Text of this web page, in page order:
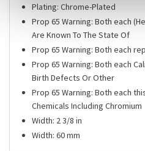
Plating: Chrome-Plated
Prop 65 Warning: Both each
Are Known To The State Of
Prop 65 Warning: Both each
Prop 65 Warning: Both each
Birth Defects Or Other
Prop 65 Warning: Both each
Chemicals Including Chromium
Width: 2 3/8 in
Width: 60 mm